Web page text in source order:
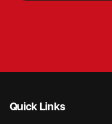
Quick Links